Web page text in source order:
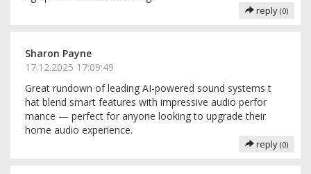
reply (0)
Sharon Payne
17.12.2025 17:09:49
Great rundown of leading AI-powered sound systems t
hat blend smart features with impressive audio perfor
mance — perfect for anyone looking to upgrade their
home audio experience.
reply (0)